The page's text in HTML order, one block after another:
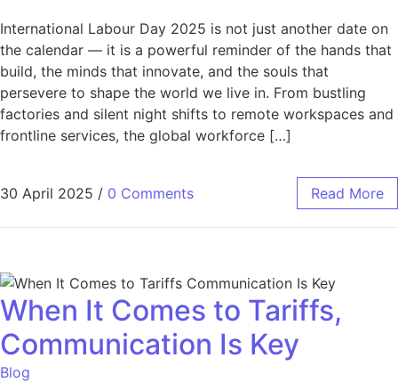
International Labour Day 2025 is not just another date on
the calendar — it is a powerful reminder of the hands that
build, the minds that innovate, and the souls that
persevere to shape the world we live in. From bustling
factories and silent night shifts to remote workspaces and
frontline services, the global workforce […]
30 April 2025 / 0 Comments Read More
When It Comes to Tariffs,
Communication Is Key
Blog